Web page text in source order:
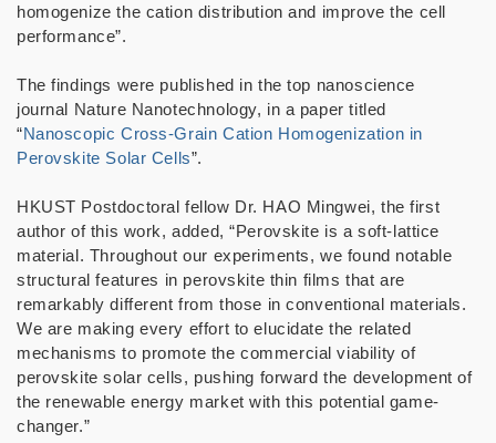
homogenize the cation distribution and improve the cell
performance”.
The findings were published in the top nanoscience
journal Nature Nanotechnology, in a paper titled
“Nanoscopic Cross-Grain Cation Homogenization in
Perovskite Solar Cells”.
HKUST Postdoctoral fellow Dr. HAO Mingwei, the first
author of this work, added, “Perovskite is a soft-lattice
material. Throughout our experiments, we found notable
structural features in perovskite thin films that are
remarkably different from those in conventional materials.
We are making every effort to elucidate the related
mechanisms to promote the commercial viability of
perovskite solar cells, pushing forward the development of
the renewable energy market with this potential game-
changer.”